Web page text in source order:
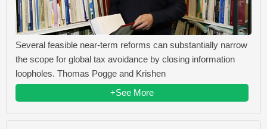
Several feasible near-term reforms can substantially narrow
the scope for global tax avoidance by closing information
loopholes. Thomas Pogge and Krishen
+See More